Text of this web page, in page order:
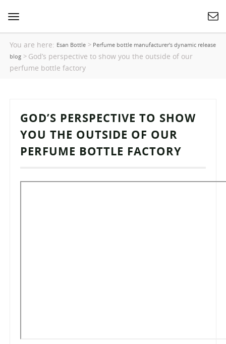
Toggle
navigation
You are here: Esan Bottle > Perfume bottle manufacturer's dynamic release
blog > God’s perspective to show you the outside of our
perfume bottle factory
GOD’S PERSPECTIVE TO SHOW
YOU THE OUTSIDE OF OUR
PERFUME BOTTLE FACTORY